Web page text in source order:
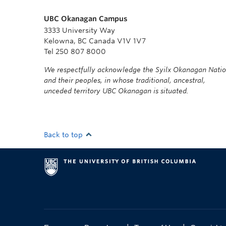
UBC Okanagan Campus
3333 University Way
Kelowna, BC Canada V1V 1V7
Tel 250 807 8000
We respectfully acknowledge the Syilx Okanagan
and their peoples, in whose traditional, ancestral,
unceded territory UBC Okanagan is situated.
Back to top